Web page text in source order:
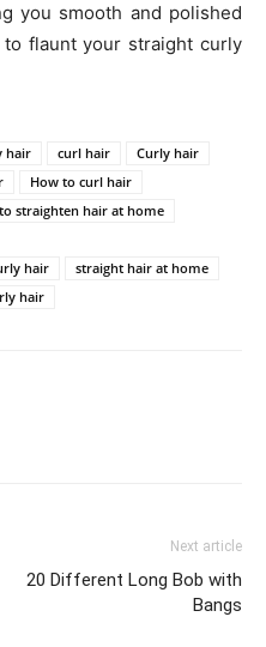
you smooth and polished
flaunt your straight curly
hair curl hair
Curly hair
How to curl hair
straighten hair at home
hair
straight hair at home
hair
Next article
20 Different Long Bob with
Bangs